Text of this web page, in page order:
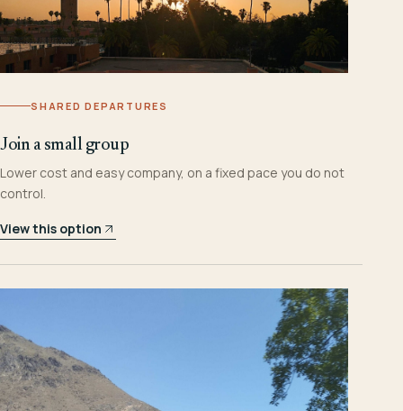
SHARED DEPARTURES
Join a small group
Lower cost and easy company, on a fixed pace you do not
control.
View this option